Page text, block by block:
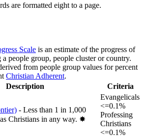
are formatted eight to a page.
Scale is an estimate of the progress of
people group, people cluster or country.
from people group values for percent
Christian Adherent.
Description Criteria
- Less than 1 in 1,000
Christians in any way. ✸︎
Evangelicals
<=0.1%
Professing
Christians
<=0.1%